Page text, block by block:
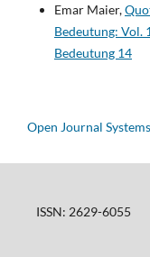
Emar Maier,
Bedeutung: Vol.
Bedeutung 14
Open Journal Systems
ISSN: 2629-6055